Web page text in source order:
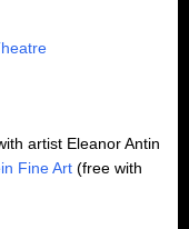
artist Eleanor Antin
Fine Art (free with